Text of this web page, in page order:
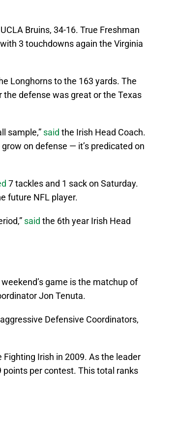
Bruins, 34-16. True Freshman
3 touchdowns again the Virginia
Longhorns to the 163 yards. The
defense was great or the Texas
sample,” said the Irish Head Coach.
on defense — it’s predicated on
7 tackles and 1 sack on Saturday.
future NFL player.
said the 6th year Irish Head
game is the matchup of
Jon Tenuta.
Defensive Coordinators,
Irish in 2009. As the leader
per contest. This total ranks